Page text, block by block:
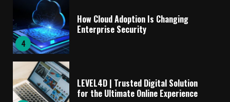
4
How Cloud Adoption Is Changing
Enterprise Security
LEVEL4D | Trusted Digital Solution
for the Ultimate Online Experience